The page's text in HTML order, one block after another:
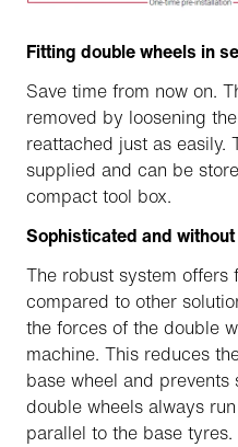
Fitting double wheels in
Save time from now on.
removed by loosening
reattached just as easily.
supplied and can be
compact tool box.
Sophisticated and
The robust system offers
compared to other
the forces of the double
machine. This reduces
base wheel and
double wheels always
parallel to the base tyres.